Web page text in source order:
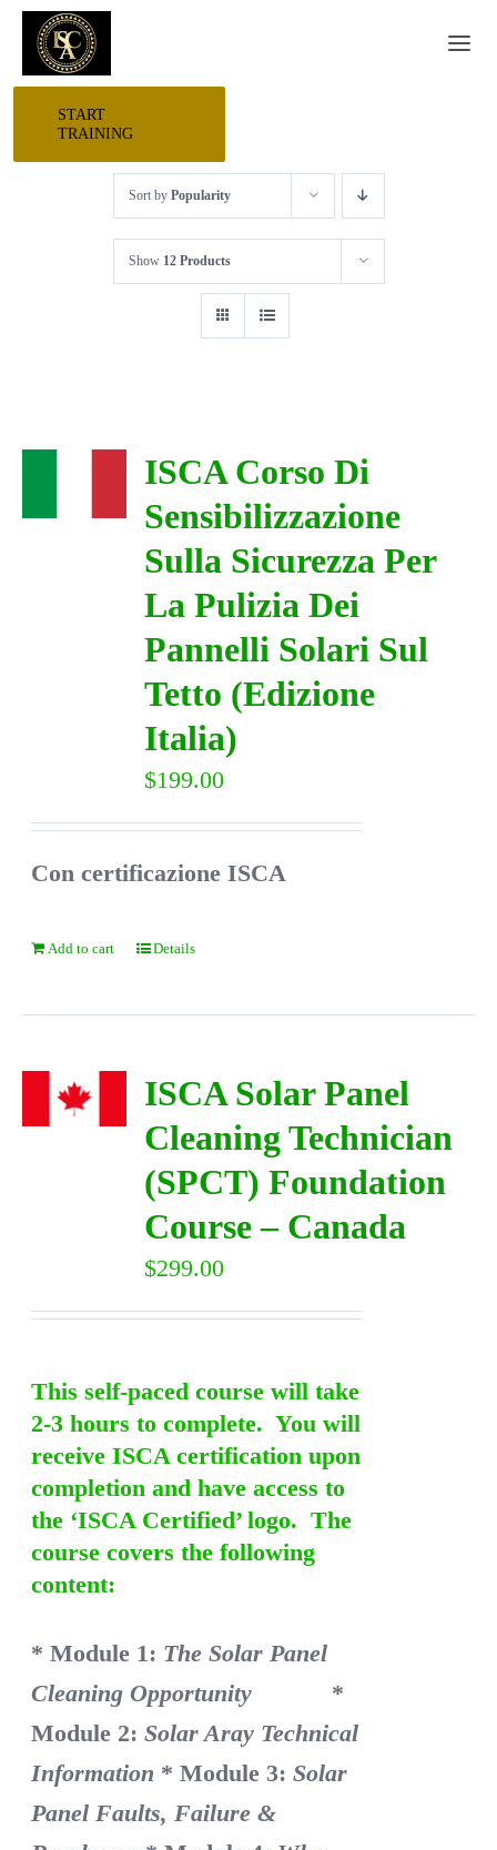
Skip
content
START HERE
RESEARCH
TRAINING
DIRECTORY
VIDEOS
CONTACT
START
TRAINING
Sort by Popularity
Show 12 Products
ISCA Corso Di
Sensibilizzazione
Sulla Sicurezza Per
La Pulizia Dei
Pannelli Solari Sul
Tetto (Edizione
Italia)
$199.00
Con certificazione ISCA
Add to cart Details
ISCA Solar Panel
Cleaning Technician
(SPCT) Foundation
Course – Canada
$299.00
This self-paced course will take
2-3 hours to complete. You will
receive ISCA certification upon
completion and have access to
the ‘ISCA Certified’ logo. The
course covers the following
content:
* Module 1: The Solar Panel
Cleaning Opportunity
*
Module 2:Solar Aray Technical
Information * Module 3:Solar
Panel Faults, Failure &